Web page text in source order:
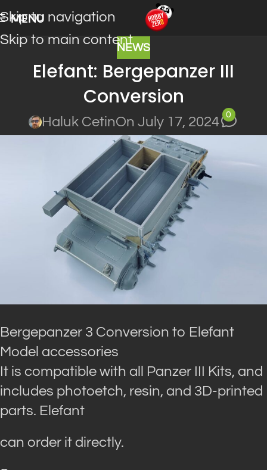
Skip to navigation
Skip to main content
MENU
NEWS
Elefant: Bergepanzer III
Conversion
Haluk CetinOn July 17, 2024
0
Bergepanzer 3 Conversion to Elefant
Model accessories
It is compatible with all Panzer III Kits, and
includes photoetch, resin, and 3D-printed
parts. Elefant
can order it directly.